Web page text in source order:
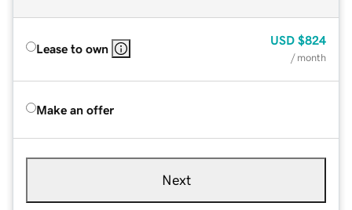
Lease to own
USD $824
/ month
Make an offer
Next